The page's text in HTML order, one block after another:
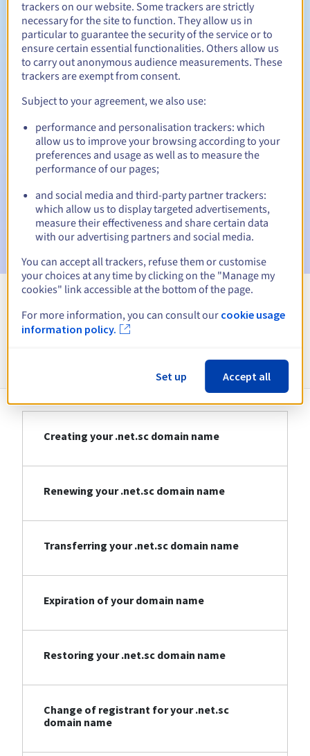
Redemption period 30 days
Warning emails:60, 30, 15, 7 and 3 days before the expiry
date
Email on the expiry date
to notify you of the domain name
suspension
Email after the Redemption Grace Periodto notify you of
the domain name deletion
View all extensions
Creating your .net.sc domain name
Renewing your .net.sc domain name
Transferring your .net.sc domain name
Expiration of your domain name
Restoring your .net.sc domain name
Change of registrant for your .net.sc
domain name
trackers on our website. Some trackers are strictly
necessary for the site to function. They allow us in
particular to guarantee the security of the service or to
ensure certain essential functionalities. Others allow us
to carry out anonymous audience measurements. These
trackers are exempt from consent.
Subject to your agreement, we also use:
performance and personalisation trackers: which
allow us to improve your browsing according to your
preferences and usage as well as to measure the
performance of our pages;
and social media and third-party partner trackers:
which allow us to display targeted advertisements,
measure their effectiveness and share certain data
with our advertising partners and social media.
You can accept all trackers, refuse them or customise
your choices at any time by clicking on the "Manage my
cookies" link accessible at the bottom of the page.
For more information, you can consult our cookie usage
information policy.
Set up Accept all